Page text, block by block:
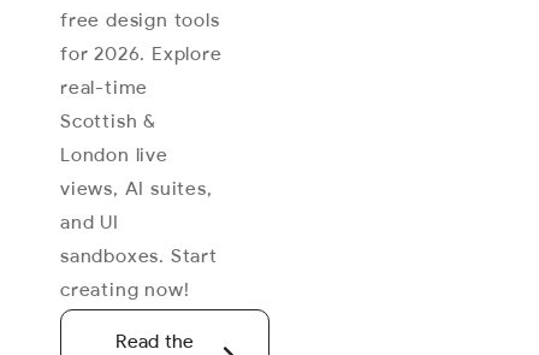
free design tools
for 2026. Explore
real-time
Scottish &
London live
views, AI suites,
and UI
sandboxes. Start
creating now!
Read the